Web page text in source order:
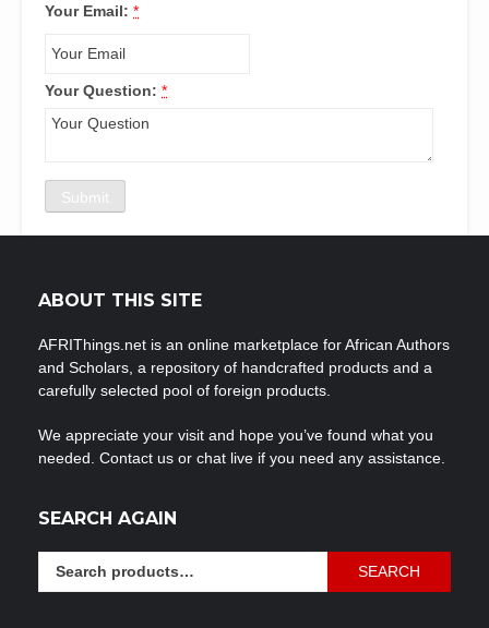
Your Email: *
Your Question: *
ABOUT THIS SITE
AFRIThings.net is an online marketplace for African Authors
and Scholars, a repository of handcrafted products and a
carefully selected pool of foreign products.
We appreciate your visit and hope you’ve found what you
needed. Contact us or chat live if you need any assistance.
SEARCH AGAIN
SEARCH